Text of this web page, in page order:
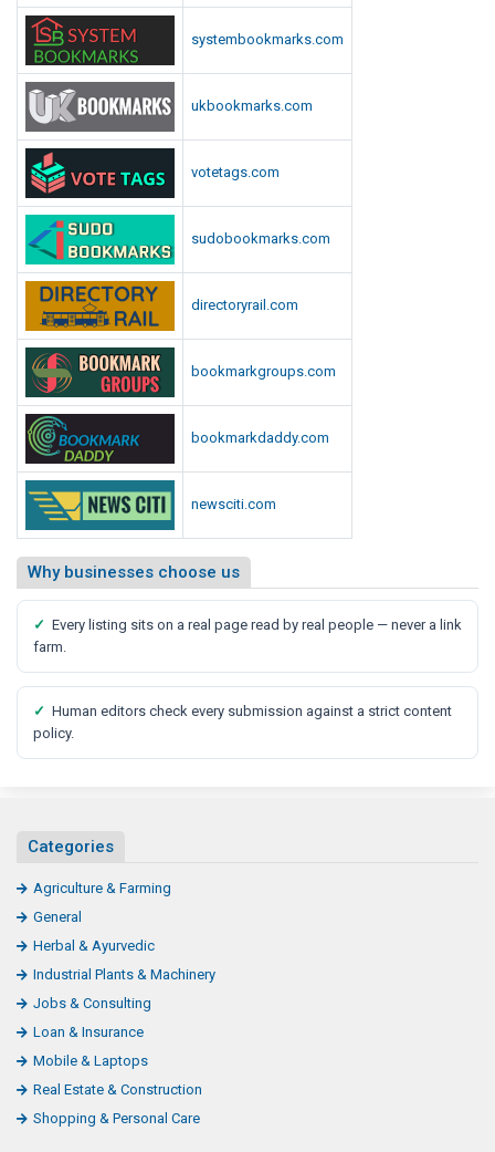
systembookmarks.com
ukbookmarks.com
votetags.com
sudobookmarks.com
directoryrail.com
bookmarkgroups.com
bookmarkdaddy.com
newsciti.com
Why businesses choose us
✓ Every listing sits on a real page read by real people — never a link
farm.
✓ Human editors check every submission against a strict content
policy.
Categories
Agriculture & Farming
General
Herbal & Ayurvedic
Industrial Plants & Machinery
Jobs & Consulting
Loan & Insurance
Mobile & Laptops
Real Estate & Construction
Shopping & Personal Care